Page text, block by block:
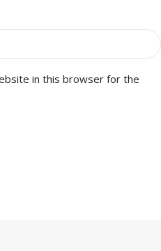
in this browser for the